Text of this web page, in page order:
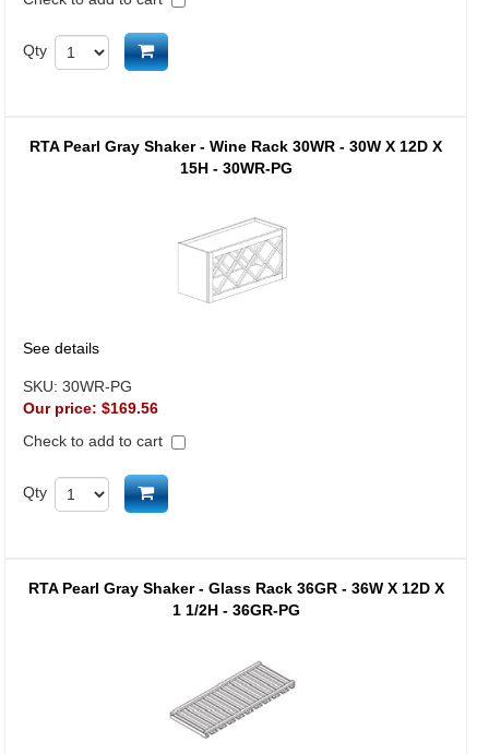
Qty Add to cart
RTA Pearl Gray Shaker - Wine Rack 30WR - 30W X 12D X
15H - 30WR-PG
See details
SKU: 30WR-PG
Our price: $169.56
Check to add to cart
Qty Add to cart
RTA Pearl Gray Shaker - Glass Rack 36GR - 36W X 12D X
1 1/2H - 36GR-PG